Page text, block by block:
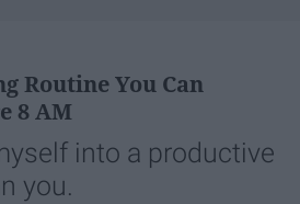
Routine You Can
8 AM
into a productive
you.